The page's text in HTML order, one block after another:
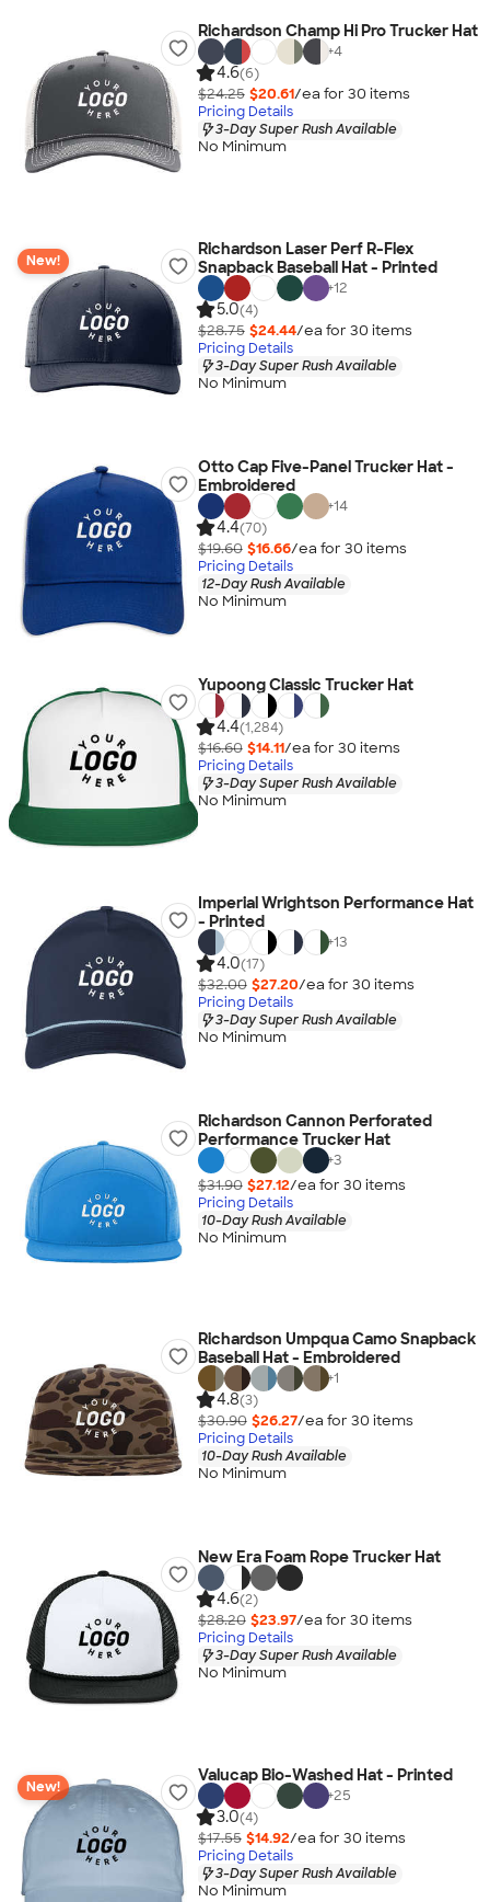
Richardson Champ Hi Pro Trucker Hat
+4
4.6(6)
$24.25 $20.61/ea for 30 items
Pricing Details
3-Day Super Rush Available
No Minimum
New!
Richardson Laser Perf R-Flex
Snapback Baseball Hat - Printed
+12
5.0(4)
$28.75 $24.44/ea for 30 items
Pricing Details
3-Day Super Rush Available
No Minimum
Otto Cap Five-Panel Trucker Hat -
Embroidered
+14
4.4(70)
$19.60 $16.66/ea for 30 items
Pricing Details
12-Day Rush Available
No Minimum
Yupoong Classic Trucker Hat
4.4(1,284)
$16.60 $14.11/ea for 30 items
Pricing Details
3-Day Super Rush Available
No Minimum
Imperial Wrightson Performance Hat
- Printed
+13
4.0(17)
$32.00 $27.20/ea for 30 items
Pricing Details
3-Day Super Rush Available
No Minimum
Richardson Cannon Perforated
Performance Trucker Hat
+3
$31.90 $27.12/ea for 30 items
Pricing Details
10-Day Rush Available
No Minimum
Richardson Umpqua Camo Snapback
Baseball Hat - Embroidered
+1
4.8(3)
$30.90 $26.27/ea for 30 items
Pricing Details
10-Day Rush Available
No Minimum
New Era Foam Rope Trucker Hat
4.6(2)
$28.20 $23.97/ea for 30 items
Pricing Details
3-Day Super Rush Available
No Minimum
New!
Valucap Bio-Washed Hat - Printed
+25
3.0(4)
$17.55 $14.92/ea for 30 items
Pricing Details
3-Day Super Rush Available
No Minimum